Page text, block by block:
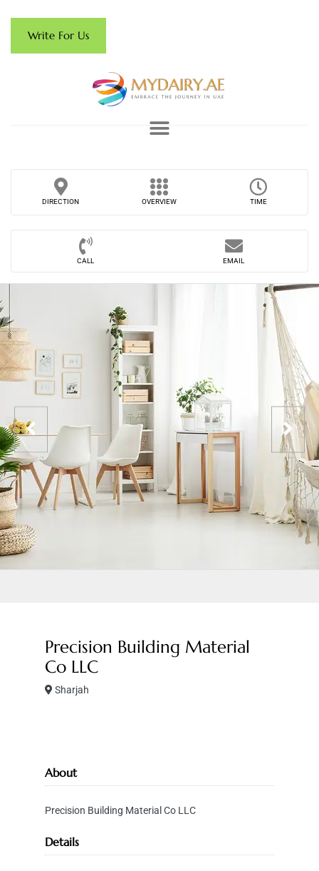
Write For Us
DIRECTION OVERVIEW TIME
CALL EMAIL
Precision Building Material
Co LLC
Sharjah
About
Precision Building Material Co LLC
Details